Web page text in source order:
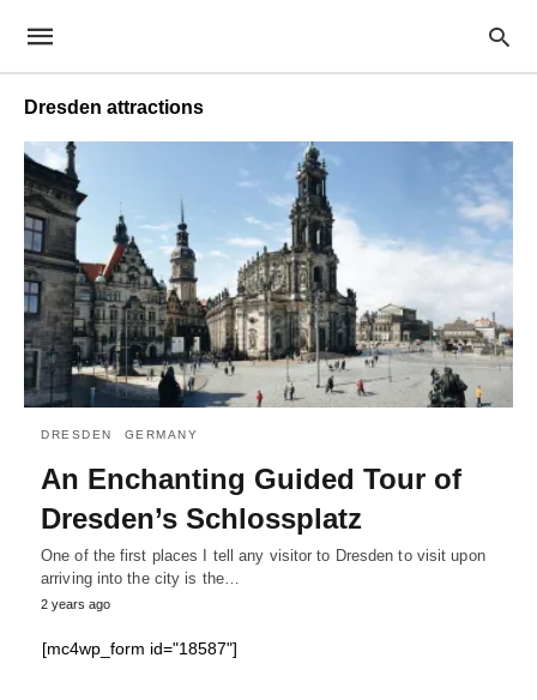
Dresden attractions
DRESDEN GERMANY
An Enchanting Guided Tour of
Dresden’s Schlossplatz
One of the first places I tell any visitor to Dresden to visit upon
arriving into the city is the…
2 years ago
[mc4wp_form id="18587"]